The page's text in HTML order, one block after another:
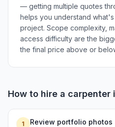
— getting multiple quotes
helps you understand
project. Scope complexity,
access difficulty are the
the final price above or
How to hire a carpenter
1 Review portfolio photos